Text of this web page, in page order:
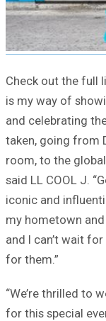
Check out the full
is my way of
and celebrating
taken, going from
room, to the
said LL COOL J.
iconic and
my hometown
and I can’t wait
for them.”
“We’re thrilled to
for this special